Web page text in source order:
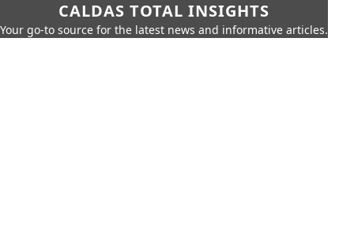
CALDAS TOTAL INSIGHTS
Your go-to source for the latest news and informative articles.